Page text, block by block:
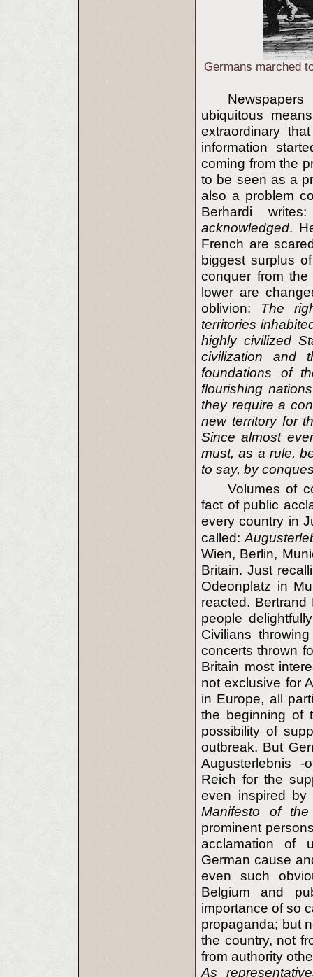
Germans marched
ubiquitous
extraordinary
information
coming from the
to be seen as a
also a problem
Berhardi
acknowledged.
French are
biggest surplus
conquer from
lower are
oblivion: The
territories
highly civilized
civilization and
foundations of
flourishing
they require a
new territory for
Since almost
must, as a rule,
to say, by
Volumes of
fact of public
every country in
called:
Wien, Berlin,
Britain. Just
Odeonplatz in
reacted.
people
Civilians
concerts thrown
Britain most
not exclusive for
in Europe, all
the beginning of
possibility of
outbreak. But
Augusterlebnis -
Reich for the
even inspired by
Manifesto of the
prominent
acclamation of
German cause
even such
Belgium and
importance of so
propaganda; but
the country, not
from authority
As